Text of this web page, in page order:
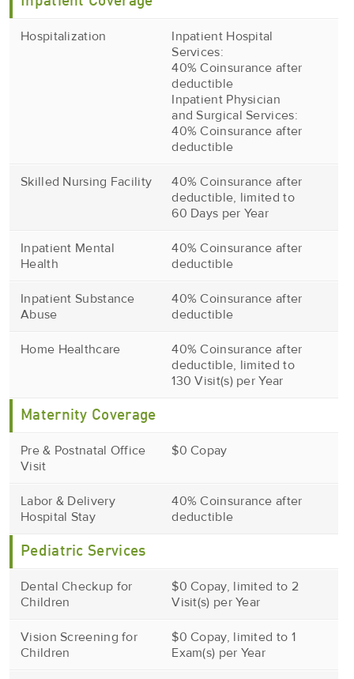
Hospitalization
Inpatient Hospital
Services:
40% Coinsurance after
deductible
Inpatient Physician
and Surgical Services:
40% Coinsurance after
deductible
Skilled Nursing Facility
40% Coinsurance after
deductible, limited to
60 Days per Year
Inpatient Mental
Health
40% Coinsurance after
deductible
Inpatient Substance
Abuse
40% Coinsurance after
deductible
Home Healthcare
40% Coinsurance after
deductible, limited to
130 Visit(s) per Year
Maternity Coverage
Pre & Postnatal Office
Visit
$0 Copay
Labor & Delivery
Hospital Stay
40% Coinsurance after
deductible
Pediatric Services
Dental Checkup for
Children
$0 Copay, limited to 2
Visit(s) per Year
Vision Screening for
Children
$0 Copay, limited to 1
Exam(s) per Year